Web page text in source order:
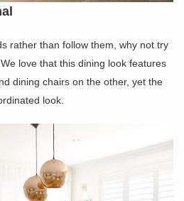
rather than follow them, why not try
love that this dining look features
dining chairs on the other, yet the
look.